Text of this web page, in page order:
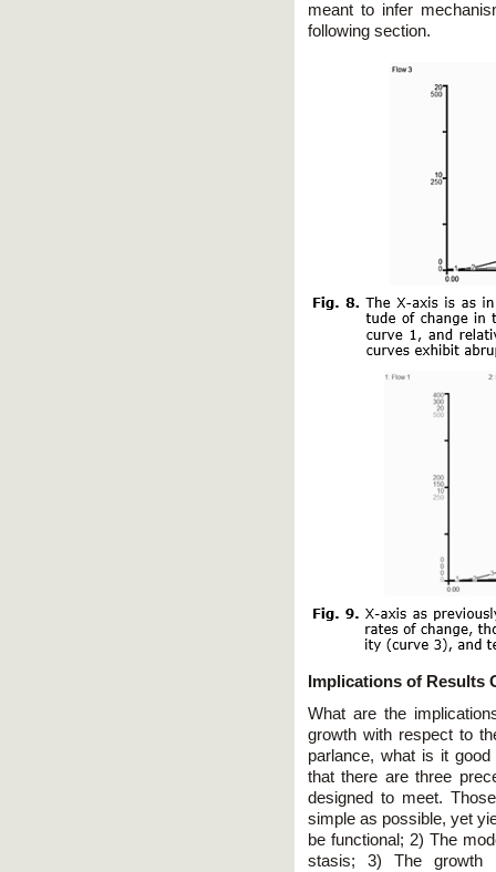
meant to infer
following section.
Implications of Results
What are the
growth with respect to
parlance, what is it
that there are three
designed to meet.
simple as possible, yet
be functional; 2) The
stasis; 3) The growth